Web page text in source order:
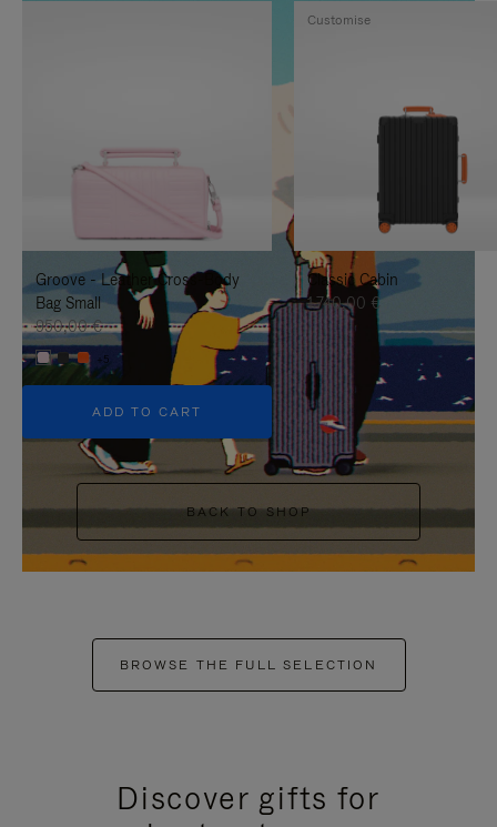
IS
TO
IT
IS
UNMUTE
IT
Groove - Leather Cross-Body
Bag Small
950,00 €
+5
ADD TO CART
Classic Cabin
1.740,00 €
Customise
BACK TO SHOP
BROWSE THE FULL SELECTION
Discover gifts for